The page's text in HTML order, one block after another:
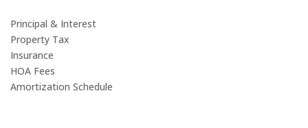
Principal & Interest
Property Tax
Insurance
HOA Fees
Amortization Schedule